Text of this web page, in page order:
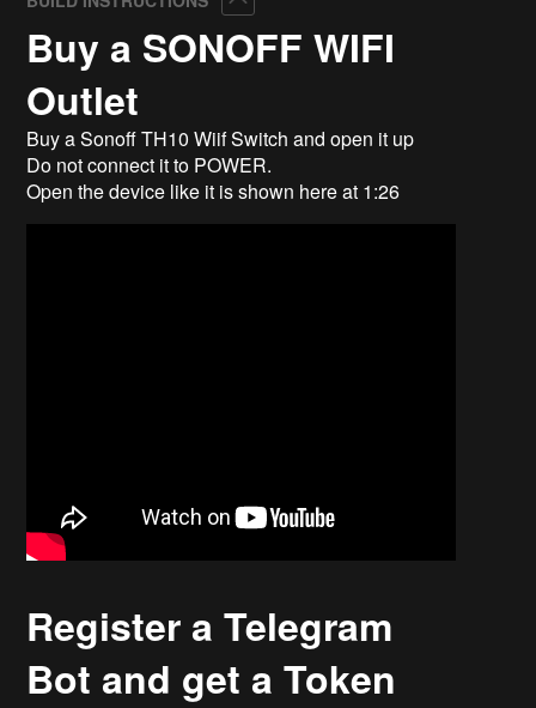
Buy a SONOFF WIFI
Outlet
Buy a Sonoff TH10 Wiif Switch and open it up
Do not connect it to POWER.
Open the device like it is shown here at 1:26
Register a Telegram
Bot and get a Token